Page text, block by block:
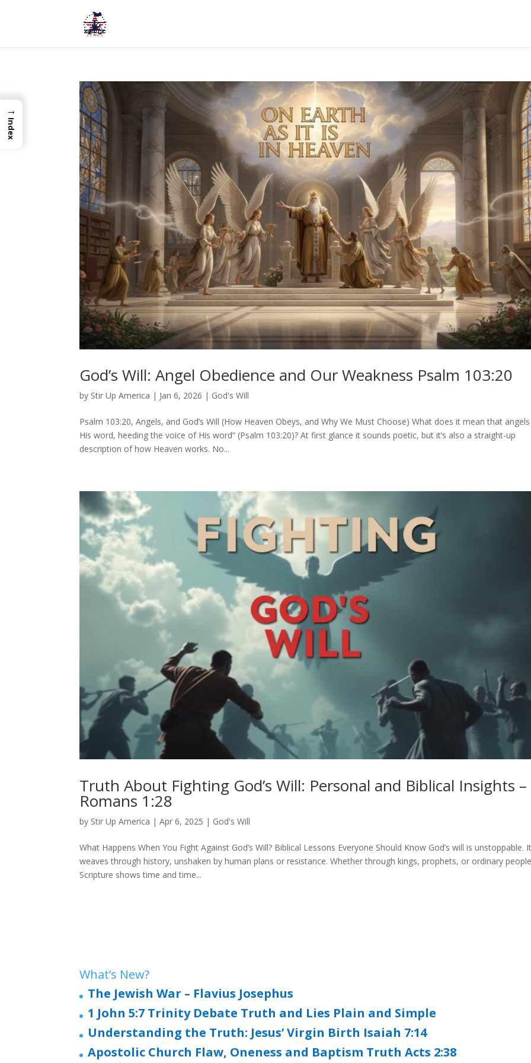
God’s Will: Angel Obedience and Our Weakness Psalm 103:20
by Stir Up America | Jan 6, 2026 | God's Will
Psalm 103:20, Angels, and God’s Will (How Heaven Obeys, and Why We Must Choose) What does it mean that
His word, heeding the voice of His word” (Psalm 103:20)? At first glance it sounds poetic, but it’s also a straight-up
description of how Heaven works. No...
Truth About Fighting God’s Will: Personal and Biblical Insights –
Romans 1:28
by Stir Up America |Apr 6, 2025 | God's Will
What Happens When You Fight Against God’s Will? Biblical Lessons Everyone Should Know God’s will is unstoppable.
weaves through history, unshaken by human plans or resistance. Whether through kings, prophets, or ordinary
Scripture shows time and time...
What’s New?
The Jewish War – Flavius Josephus
1 John 5:7 Trinity Debate Truth and Lies Plain and Simple
Understanding the Truth: Jesus’ Virgin Birth Isaiah 7:14
Apostolic Church Flaw, Oneness and Baptism Truth Acts 2:38
→
Index